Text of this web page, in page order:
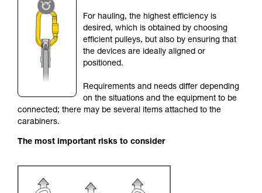
understood the information in the Instructions
for Use to be able to understand this
supplementary information.
Mastering these techniques requires specific
training. Work with a professional to confirm
your ability to perform these techniques safely
unsupervised.
We provide examples of techniques related to
your activity. There may be others that we do
not describe here.
For hauling, the highest efficiency is
desired, which is obtained by choosing
efficient pulleys, but also by ensuring that
the devices are ideally aligned or
positioned.
Requirements and needs differ depending
on the situations and the equipment to be
connected; there may be several items attached to the
carabiners.
The most important risks to consider